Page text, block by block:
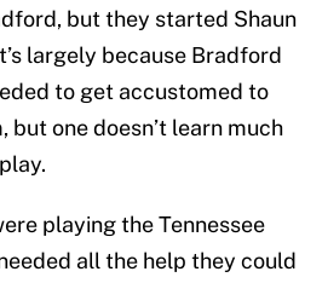
but they started Shaun
largely because Bradford
to get accustomed to
but one doesn’t learn much
playing the Tennessee
all the help they could